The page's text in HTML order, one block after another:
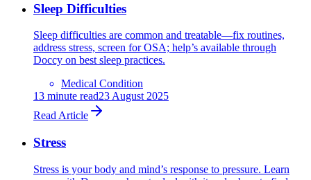
Sleep Difficulties
Sleep difficulties are common and treatable—fix routines,
address stress, screen for OSA; help’s available through
Doccy on best sleep practices.
Medical Condition
13 minute read23 August 2025
Read Article
Stress
Stress is your body and mind’s response to pressure. Learn